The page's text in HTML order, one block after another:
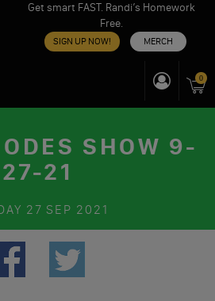
Get smart FAST. Randi’s Homework
Free.
SIGN UP NOW! MERCH
0
SHOW 9-
27-21
27 SEP 2021